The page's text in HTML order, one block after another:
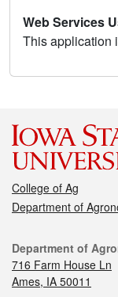
Web Services
This application
College of Ag
Department of
Department of
716 Farm House Ln
Ames, IA 50011